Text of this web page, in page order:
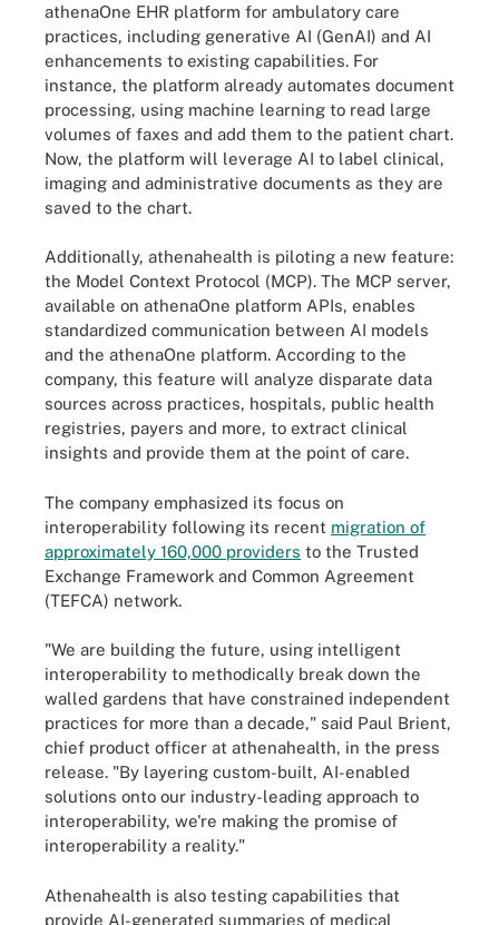
athenaOne EHR platform for ambulatory care
practices, including generative AI (GenAI) and AI
enhancements to existing capabilities. For
instance, the platform already automates document
processing, using machine learning to read large
volumes of faxes and add them to the patient chart.
Now, the platform will leverage AI to label clinical,
imaging and administrative documents as they are
saved to the chart.
Additionally, athenahealth is piloting a new feature:
the Model Context Protocol (MCP). The MCP server,
available on athenaOne platform APIs, enables
standardized communication between AI models
and the athenaOne platform. According to the
company, this feature will analyze disparate data
sources across practices, hospitals, public health
registries, payers and more, to extract clinical
insights and provide them at the point of care.
The company emphasized its focus on
interoperability following its recent migration of
approximately 160,000 providers to the Trusted
Exchange Framework and Common Agreement
(TEFCA) network.
"We are building the future, using intelligent
interoperability to methodically break down the
walled gardens that have constrained independent
practices for more than a decade," said Paul Brient,
chief product officer at athenahealth, in the press
release. "By layering custom-built, AI-enabled
solutions onto our industry-leading approach to
interoperability, we're making the promise of
interoperability a reality."
Athenahealth is also testing capabilities that
provide AI-generated summaries of medical